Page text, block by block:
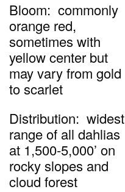
Bloom: commonly
orange red,
sometimes with
yellow center but
may vary from gold
to scarlet
Distribution: widest
range of all dahlias
at 1,500-5,000’ on
rocky slopes and
cloud forest